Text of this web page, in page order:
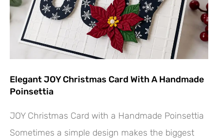
Elegant JOY Christmas Card With A Handmade
Poinsettia
JOY Christmas Card with a Handmade Poinsettia
Sometimes a simple design makes the biggest